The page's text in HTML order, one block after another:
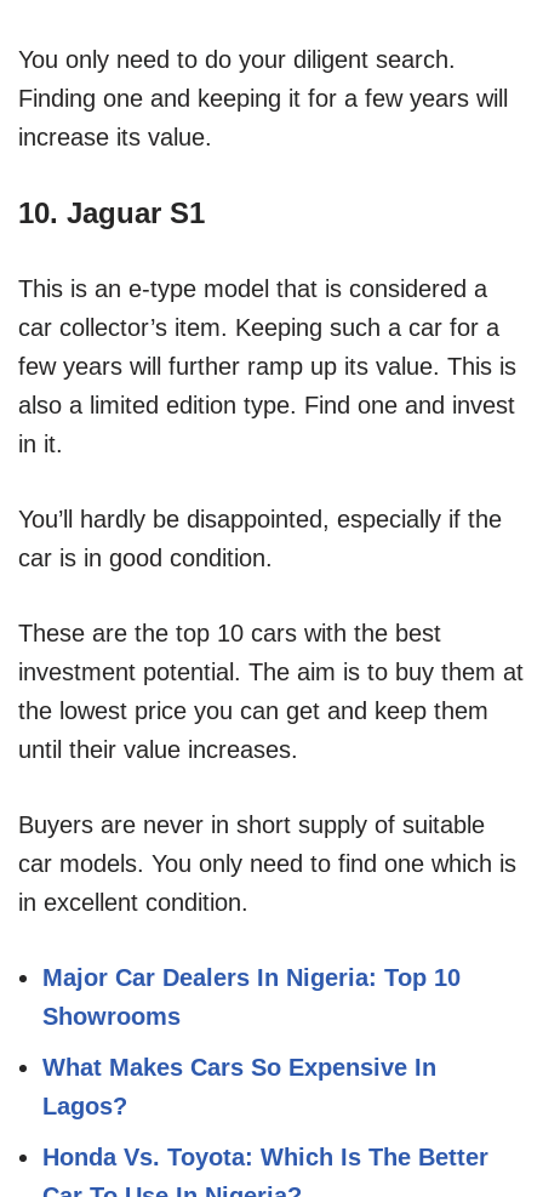
You only need to do your diligent search.
Finding one and keeping it for a few years will
increase its value.
10. Jaguar S1
This is an e-type model that is considered a
car collector’s item. Keeping such a car for a
few years will further ramp up its value. This is
also a limited edition type. Find one and invest
in it.
You’ll hardly be disappointed, especially if the
car is in good condition.
These are the top 10 cars with the best
investment potential. The aim is to buy them at
the lowest price you can get and keep them
until their value increases.
Buyers are never in short supply of suitable
car models. You only need to find one which is
in excellent condition.
Major Car Dealers In Nigeria: Top 10
Showrooms
What Makes Cars So Expensive In
Lagos?
Honda Vs. Toyota: Which Is The Better